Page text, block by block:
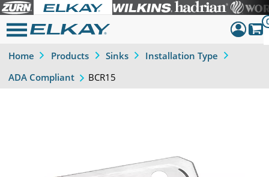
Dashboard
Home Products Sinks
Installation Type
ADA Compliant
BCR15